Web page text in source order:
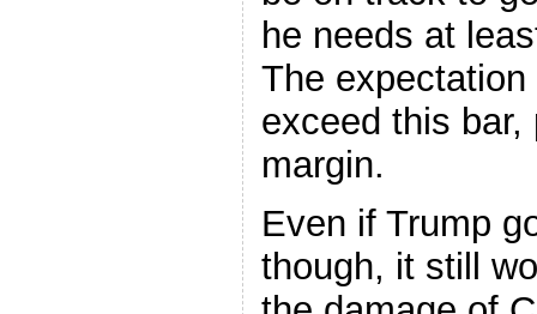
he needs at
The
exceed this
margin.
Even if Trump
though, it still